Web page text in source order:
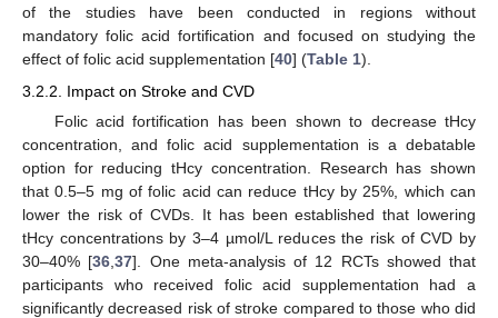
of the studies have been conducted in regions without
mandatory folic acid fortification and focused on studying the
effect of folic acid supplementation [40] (Table 1).
3.2.2. Impact on Stroke and CVD
Folic acid fortification has been shown to decrease tHcy
concentration, and folic acid supplementation is a debatable
option for reducing tHcy concentration. Research has shown
that 0.5–5 mg of folic acid can reduce tHcy by 25%, which can
lower the risk of CVDs. It has been established that lowering
tHcy concentrations by 3–4 µmol/L reduces the risk of CVD by
30–40% [36 ,37]. One meta-analysis of 12 RCTs showed that
participants who received folic acid supplementation had a
significantly decreased risk of stroke compared to those who did